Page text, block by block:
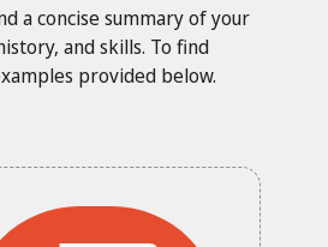
a concise summary of your
and skills. To find
provided below.